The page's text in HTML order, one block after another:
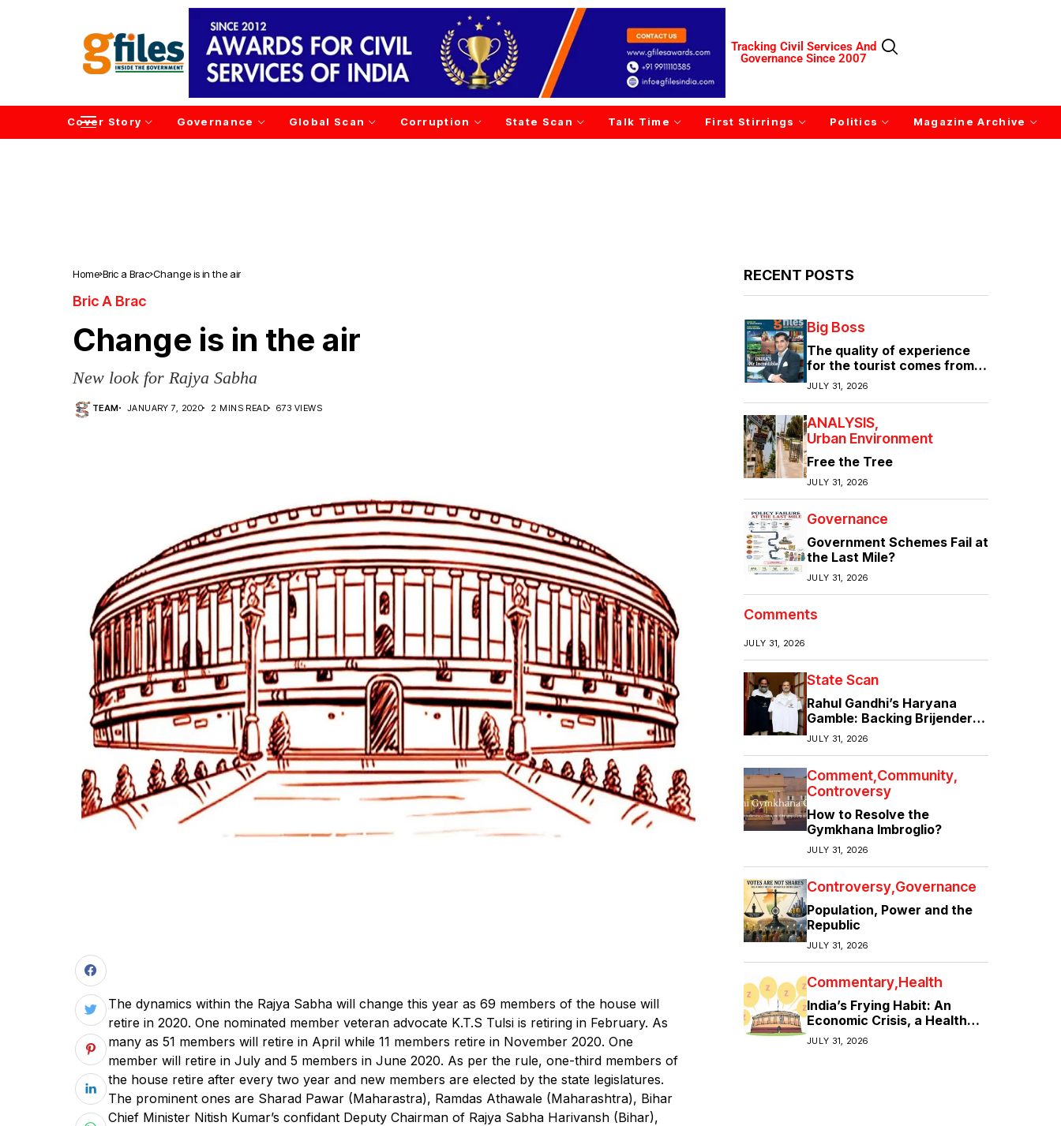
Tracking Civil Services And
Governance Since 2007
Cover Story Governance Global Scan Corruption State Scan Talk Time First Stirrings Politics Magazine Archive
Home Bric a Brac Change is in the air
Bric A Brac
Change is in the air
New look for Rajya Sabha
TEAM JANUARY 7, 2020 2 MINS READ 673 VIEWS
The dynamics within the Rajya Sabha will change this year as 69 members of the house will
retire in 2020. One nominated member veteran advocate K.T.S Tulsi is retiring in February. As
many as 51 members will retire in April while 11 members retire in November 2020. One
member will retire in July and 5 members in June 2020. As per the rule, one-third members of
the house retire after every two year and new members are elected by the state legislatures.
The prominent ones are Sharad Pawar (Maharastra), Ramdas Athawale (Maharashtra), Bihar
Chief Minister Nitish Kumar’s confidant Deputy Chairman of Rajya Sabha Harivansh (Bihar),
RECENT POSTS
Big Boss
The quality of experience
for the tourist comes from
the quality of infrastructure
JULY 31, 2026
ANALYSIS
Urban Environment
Free the Tree
JULY 31, 2026
Governance
Government Schemes Fail at
the Last Mile?
JULY 31, 2026
Comments
JULY 31, 2026
State Scan
Rahul Gandhi’s Haryana
Gamble: Backing Brijender
Singh Against the Old Guard
JULY 31, 2026
Comment Community
Controversy
How to Resolve the
Gymkhana Imbroglio?
JULY 31, 2026
Controversy Governance
Population, Power and the
Republic
JULY 31, 2026
Commentary Health
India’s Frying Habit: An
Economic Crisis, a Health
Crisis
JULY 31, 2026